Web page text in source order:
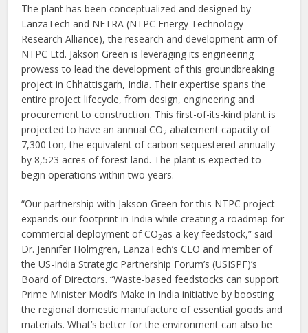
The plant has been conceptualized and designed by
LanzaTech and NETRA (NTPC Energy Technology
Research Alliance), the research and development arm of
NTPC Ltd. Jakson Green is leveraging its engineering
prowess to lead the development of this groundbreaking
project in Chhattisgarh, India. Their expertise spans the
entire project lifecycle, from design, engineering and
procurement to construction. This first-of-its-kind plant is
projected to have an annual CO2 abatement capacity of
7,300 ton, the equivalent of carbon sequestered annually
by 8,523 acres of forest land. The plant is expected to
begin operations within two years.
“Our partnership with Jakson Green for this NTPC project
expands our footprint in India while creating a roadmap for
commercial deployment of CO2as a key feedstock,” said
Dr. Jennifer Holmgren, LanzaTech’s CEO and member of
the US-India Strategic Partnership Forum’s (USISPF)’s
Board of Directors. “Waste-based feedstocks can support
Prime Minister Modi’s Make in India initiative by boosting
the regional domestic manufacture of essential goods and
materials. What’s better for the environment can also be